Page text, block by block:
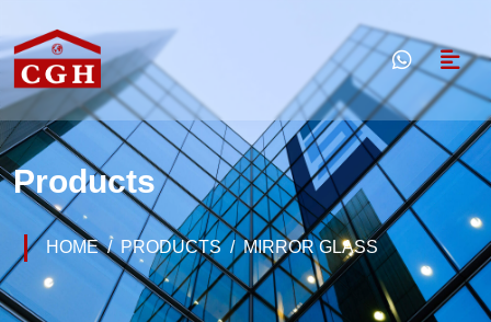
Products
HOME PRODUCTS MIRROR GLASS